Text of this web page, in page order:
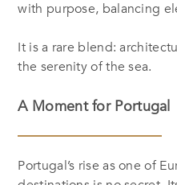
with purpose, balancing
It is a rare blend:
the serenity of the sea.
A Moment for Portugal
Portugal’s rise as one of